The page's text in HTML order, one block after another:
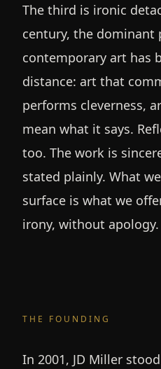
The third is ironic
century, the dominant
contemporary art has
distance: art that
performs cleverness,
mean what it says.
too. The work is
stated plainly. What
surface is what we
irony, without apology.
THE FOUNDING
In 2001, JD Miller